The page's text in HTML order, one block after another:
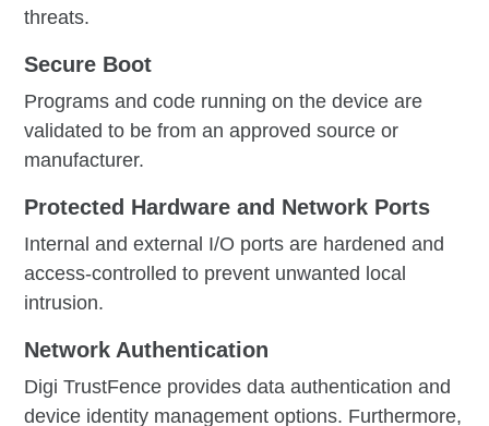
threats.
Secure Boot
Programs and code running on the device are
validated to be from an approved source or
manufacturer.
Protected Hardware and Network Ports
Internal and external I/O ports are hardened and
access-controlled to prevent unwanted local
intrusion.
Network Authentication
Digi TrustFence provides data authentication and
device identity management options. Furthermore,